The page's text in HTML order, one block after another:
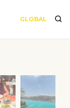
GLOBAL
❯